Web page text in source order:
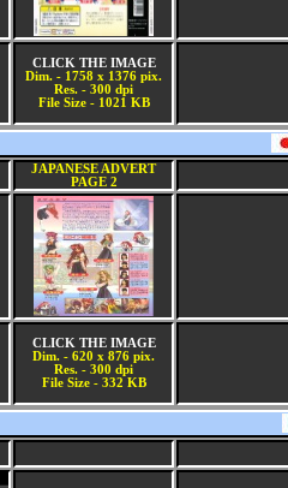
CLICK THE IMAGE
Dim. - 1758 x 1376 pix.
Res. - 300 dpi
File Size - 1021 KB
JAPANESE ADVERT
PAGE 2
CLICK THE IMAGE
Dim. - 620 x 876 pix.
Res. - 300 dpi
File Size - 332 KB